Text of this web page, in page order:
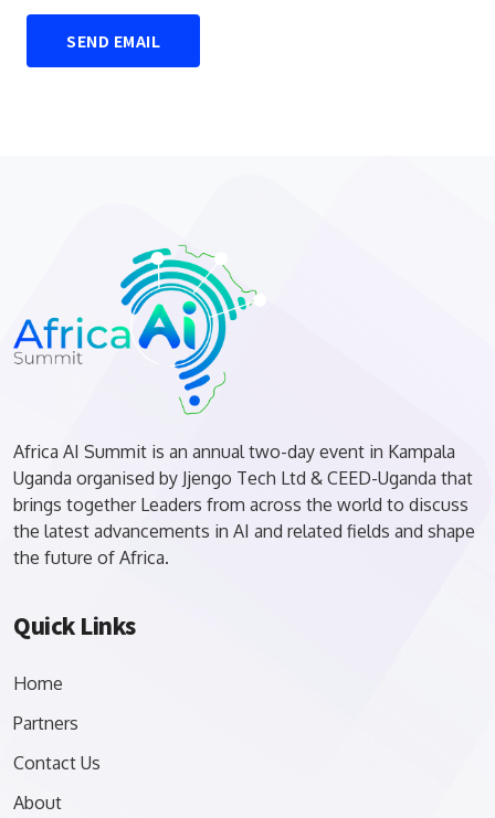
SEND EMAIL
Africa AI Summit is an annual two-day event in Kampala
Uganda organised by Jjengo Tech Ltd & CEED-Uganda that
brings together Leaders from across the world to discuss
the latest advancements in AI and related fields and shape
the future of Africa.
Quick Links
Home
Partners
Contact Us
About